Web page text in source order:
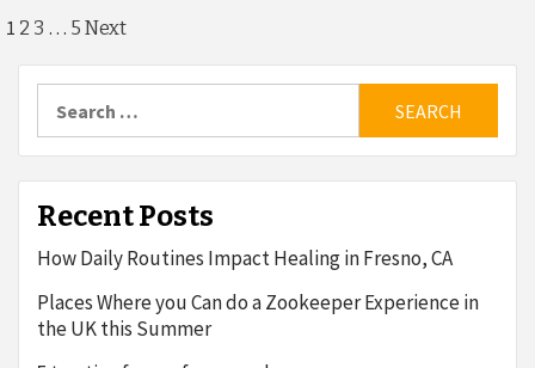
Posts
pagination
1 2 3 … 5 Next
for:
Recent Posts
How Daily Routines Impact Healing in Fresno, CA
Places Where you Can do a Zookeeper Experience in
the UK this Summer